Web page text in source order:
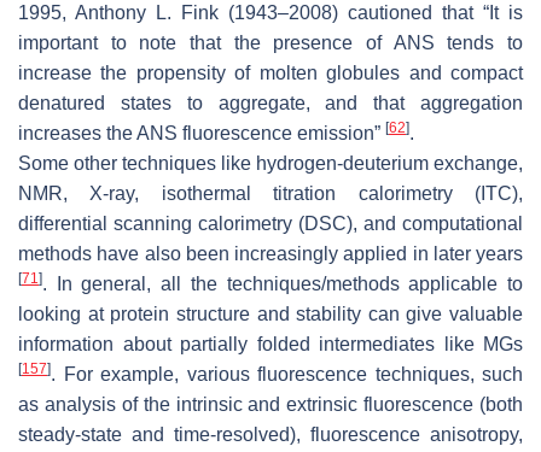
1995, Anthony L. Fink (1943–2008) cautioned that “It is
important to note that the presence of ANS tends to
increase the propensity of molten globules and compact
denatured states to aggregate, and that aggregation
increases the ANS fluorescence emission” [62].
Some other techniques like hydrogen-deuterium exchange,
NMR, X-ray, isothermal titration calorimetry (ITC),
differential scanning calorimetry (DSC), and computational
methods have also been increasingly applied in later years
[71]. In general, all the techniques/methods applicable to
looking at protein structure and stability can give valuable
information about partially folded intermediates like MGs
[157]. For example, various fluorescence techniques, such
as analysis of the intrinsic and extrinsic fluorescence (both
steady-state and time-resolved), fluorescence anisotropy,